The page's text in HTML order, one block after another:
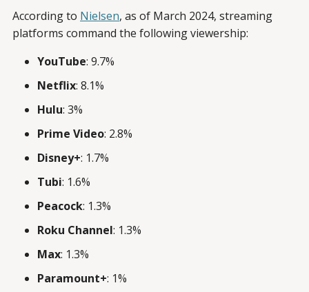
According to Nielsen, as of March 2024, streaming
platforms command the following viewership:
YouTube: 9.7%
Netflix: 8.1%
Hulu: 3%
Prime Video: 2.8%
Disney+: 1.7%
Tubi: 1.6%
Peacock: 1.3%
Roku Channel: 1.3%
Max: 1.3%
Paramount+: 1%